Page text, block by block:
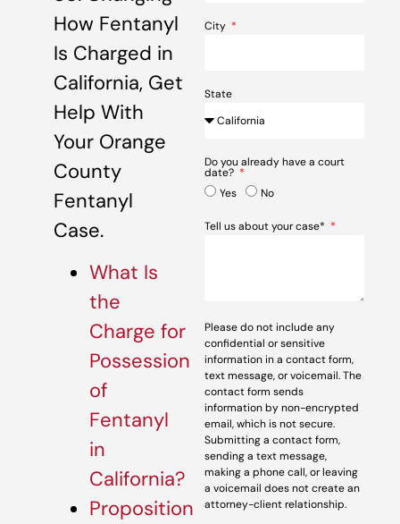
How Fentanyl
Is Charged in
California, Get
Help With
Your Orange
County
Fentanyl
Case.
What Is
the
Charge for
Possession
of
Fentanyl
in
California?
Proposition
City
State
Do you already have a court
date?
Yes
No
Tell us about your case*
Please do not include any
confidential or sensitive
information in a contact form,
text message, or voicemail. The
contact form sends
information by non-encrypted
email, which is not secure.
Submitting a contact form,
sending a text message,
making a phone call, or leaving
a voicemail does not create an
attorney-client relationship.